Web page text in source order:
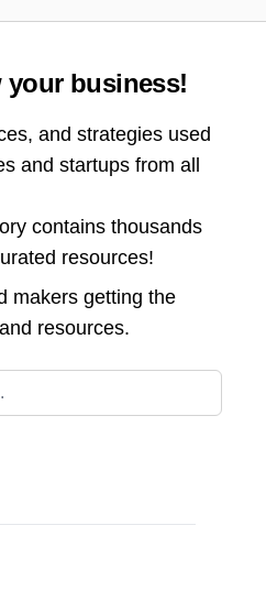
business!
and strategies used
and startups from all
contains thousands
resources!
makers getting the
resources.